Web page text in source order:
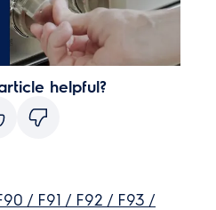
helpful?
/ F91 / F92 / F93 /